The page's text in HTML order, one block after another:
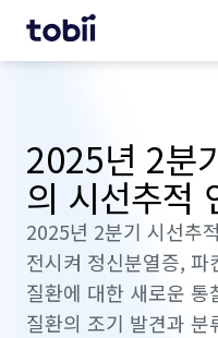
2025년 2분
의 시선추적
2025년 2분기 시선추
전시켜 정신분열증,
질환에 대한 새로운
질환의 조기 발견과